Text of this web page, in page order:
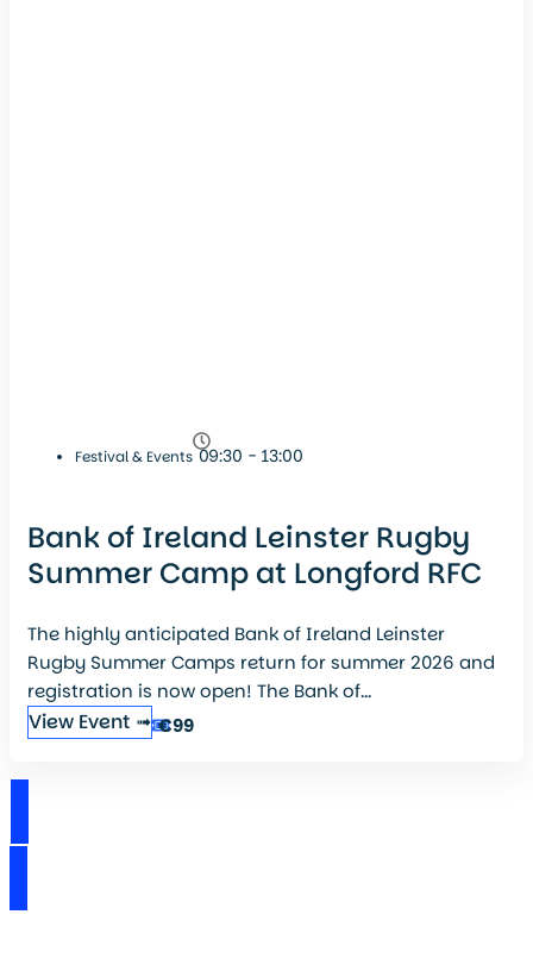
Festival & Events 09:30 - 13:00
Bank of Ireland Leinster Rugby
Summer Camp at Longford RFC
The highly anticipated Bank of Ireland Leinster
Rugby Summer Camps return for summer 2026 and
registration is now open! The Bank of...
View Event ➟ €99